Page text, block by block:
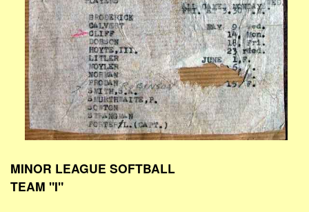
MINOR LEAGUE SOFTBALL
TEAM "I"